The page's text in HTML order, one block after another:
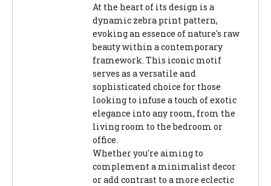
At the heart of its design is a
dynamic zebra print pattern,
evoking an essence of nature's raw
beauty within a contemporary
framework. This iconic motif
serves as a versatile and
sophisticated choice for those
looking to infuse a touch of exotic
elegance into any room, from the
living room to the bedroom or
office.
Whether you're aiming to
complement a minimalist decor
or add contrast to a more eclectic